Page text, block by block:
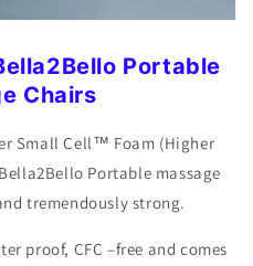
Portable
Chairs
Small Cell™ Foam (Higher
Portable massage
tremendously strong.
proof, CFC –free and comes